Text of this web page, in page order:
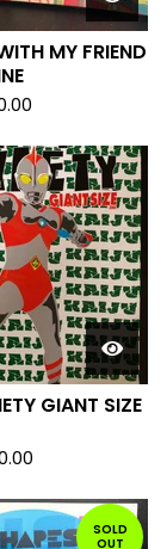
MY FRIEND
GIANT SIZE
SOLD
OUT